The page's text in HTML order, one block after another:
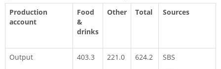
Production
account
Food
&
drinks
Other Total Sources
Output 403.3 221.0 624.2
SBS